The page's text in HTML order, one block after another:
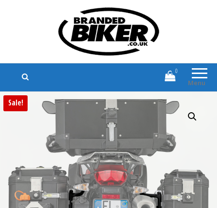
Branded Biker
Branded Motorcycle Clothing and
Accessories
Menu
0
Sale!